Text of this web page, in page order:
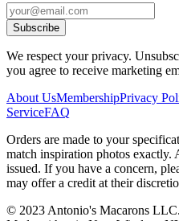
Subscribe
We respect your privacy.
you agree to receive marketing
About UsMembershipPrivacy
ServiceFAQ
Orders are made to your
match inspiration photos
issued. If you have a concern,
may offer a credit at their
© 2023 Antonio's Macarons LLC.